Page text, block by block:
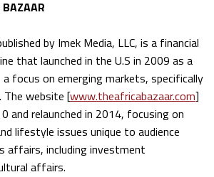
by Imek Media, LLC, is a financial
that launched in the U.S in 2009 as a
focus on emerging markets, specifically
The website [www.theafricabazaar.com]
and relaunched in 2014, focusing on
lifestyle issues unique to audience
affairs, including investment
affairs.